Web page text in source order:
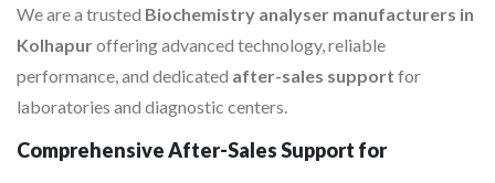
We are a trusted Biochemistry analyser manufacturers in
Kolhapuroffering advanced technology, reliable
performance, and dedicated after-sales support for
laboratories and diagnostic centers.
Comprehensive After-Sales Support for